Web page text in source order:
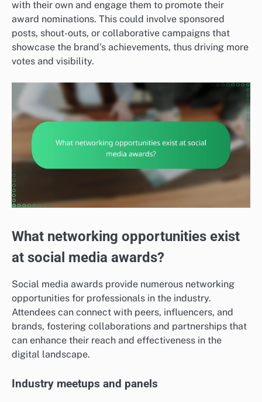
with their own and engage them to promote their
award nominations. This could involve sponsored
posts, shout-outs, or collaborative campaigns that
showcase the brand’s achievements, thus driving more
votes and visibility.
What networking opportunities exist
at social media awards?
Social media awards provide numerous networking
opportunities for professionals in the industry.
Attendees can connect with peers, influencers, and
brands, fostering collaborations and partnerships that
can enhance their reach and effectiveness in the
digital landscape.
Industry meetups and panels